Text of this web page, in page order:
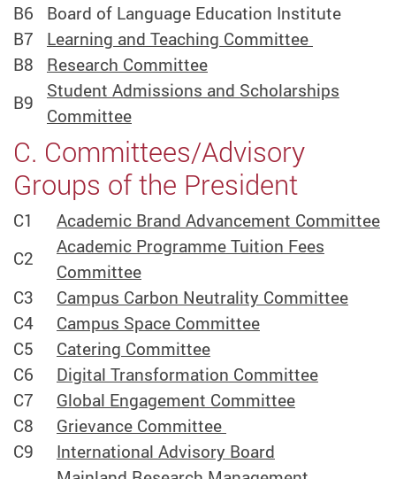
B6
Board of Language Education Institute
B7
Learning and Teaching Committee
B8
Research Committee
B9
Student Admissions and Scholarships
Committee
C. Committees/Advisory
Groups of the President
C1
Academic Brand Advancement Committee
C2
Academic Programme Tuition Fees
Committee
C3
Campus Carbon Neutrality Committee
C4
Campus Space Committee
C5
Catering Committee
C6
Digital Transformation Committee
C7
Global Engagement Committee
C8
Grievance Committee
C9
International Advisory Board